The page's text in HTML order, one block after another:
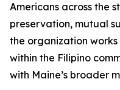
Americans across the
preservation, mutual
the organization
within the Filipino
with Maine’s broader